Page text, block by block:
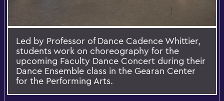
Led by Professor of Dance Cadence Whittier,
students work on choreography for the
upcoming Faculty Dance Concert during their
Dance Ensemble class in the Gearan Center
for the Performing Arts.